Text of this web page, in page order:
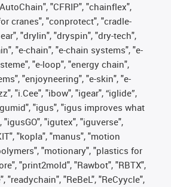
"CFRIP", "chainflex",
cranes", "conprotect", "cradle-
"drylin", "dryspin", "dry-tech",
"e-chain", "e-chain systems", "e-
"e-loop", "energy chain",
"enjoyneering", "e-skin", "e-
"i.Cee", "ibow", "igear", “iglide”,
"igus", "igus improves what
"igutex", "iguverse",
"kopla", "manus", "motion
"motionary", "plastics for
"print2mold", "Rawbot", "RBTX",
"readychain", "ReBeL", "ReCyycle",